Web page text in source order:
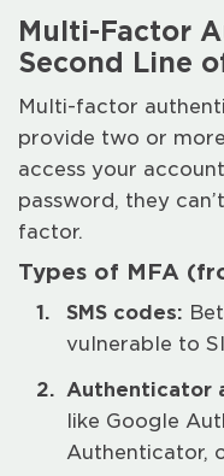
Multi-Factor
Second Line
Multi-factor
provide two or
access your
password, they
factor.
Types of MFA
SMS codes:
vulnerable to
Authenticator
like Google
Authenticator,